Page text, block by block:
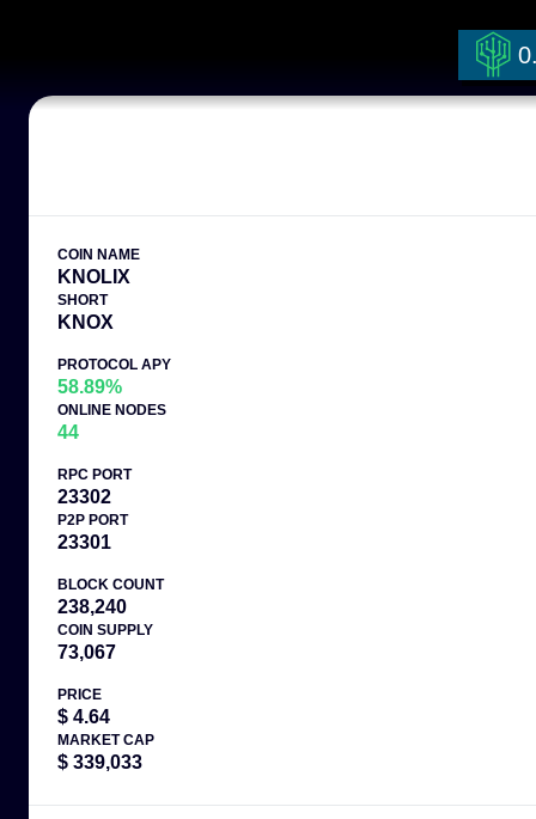
COIN NAME
KNOLIX
SHORT
KNOX
PROTOCOL APY
58.89%
ONLINE NODES
44
RPC PORT
23302
P2P PORT
23301
BLOCK COUNT
238,240
COIN SUPPLY
73,067
PRICE
$ 4.64
MARKET CAP
$ 339,033